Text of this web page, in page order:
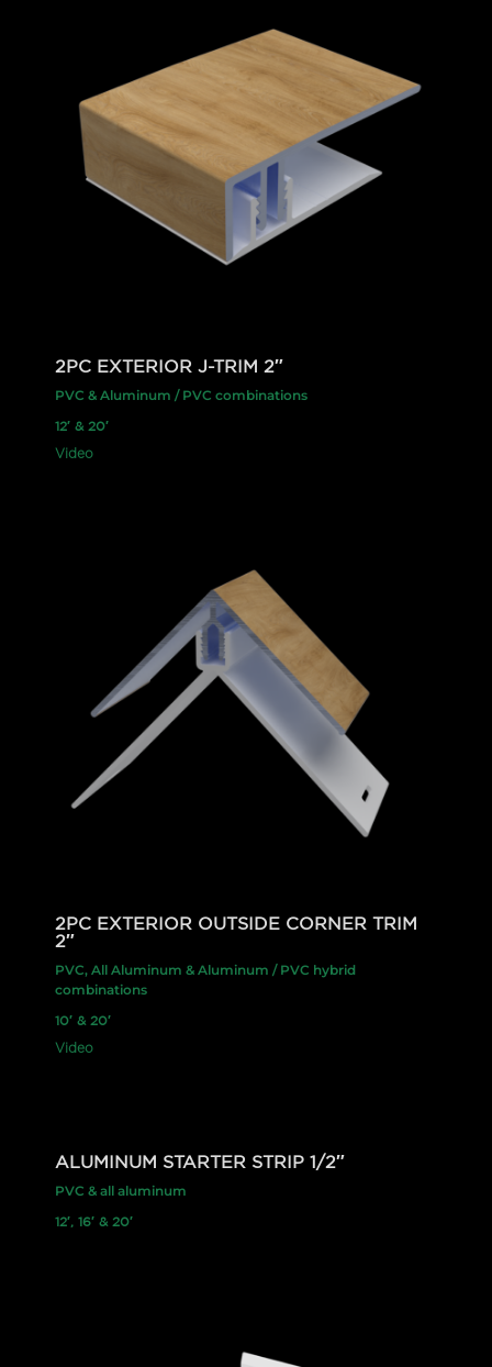
2PC EXTERIOR J-TRIM 2″
PVC & Aluminum / PVC combinations
12′ & 20′
Video
2PC EXTERIOR OUTSIDE CORNER TRIM
2″
PVC, All Aluminum & Aluminum / PVC hybrid
combinations
10′ & 20′
Video
ALUMINUM STARTER STRIP 1/2″
PVC & all aluminum
12′, 16′ & 20′